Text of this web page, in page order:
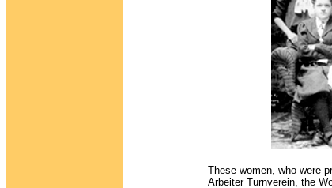
These women, who were
Arbeiter Turnverein, the